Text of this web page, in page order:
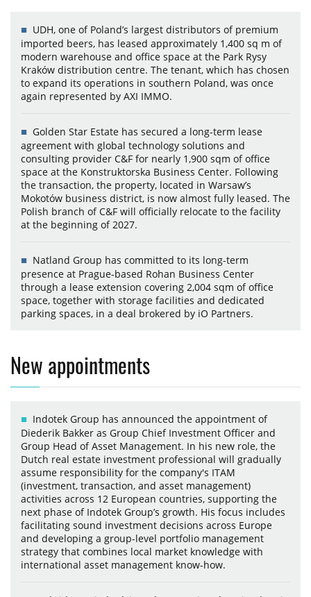
UDH, one of Poland’s largest distributors of premium
imported beers, has leased approximately 1,400 sq m of
modern warehouse and office space at the Park Rysy
Kraków distribution centre. The tenant, which has chosen
to expand its operations in southern Poland, was once
again represented by AXI IMMO.
Golden Star Estate has secured a long-term lease
agreement with global technology solutions and
consulting provider C&F for nearly 1,900 sqm of office
space at the Konstruktorska Business Center. Following
the transaction, the property, located in Warsaw’s
Mokotów business district, is now almost fully leased. The
Polish branch of C&F will officially relocate to the facility
at the beginning of 2027.
Natland Group has committed to its long-term
presence at Prague-based Rohan Business Center
through a lease extension covering 2,004 sqm of office
space, together with storage facilities and dedicated
parking spaces, in a deal brokered by iO Partners.
New appointments
Indotek Group has announced the appointment of
Diederik Bakker as Group Chief Investment Officer and
Group Head of Asset Management. In his new role, the
Dutch real estate investment professional will gradually
assume responsibility for the company's ITAM
(investment, transaction, and asset management)
activities across 12 European countries, supporting the
next phase of Indotek Group’s growth. His focus includes
facilitating sound investment decisions across Europe
and developing a group-level portfolio management
strategy that combines local market knowledge with
international asset management know-how.